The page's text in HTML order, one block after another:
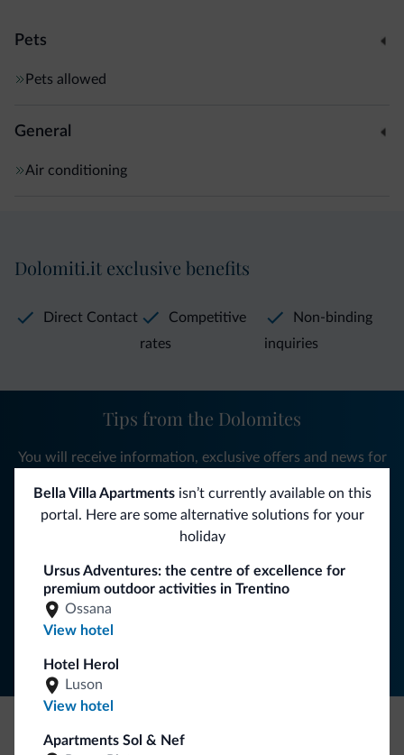
Pets
Pets allowed
General
Air conditioning
Bella Villa Apartmentsisn’t currently available on this
portal. Here are some alternative solutions for your
holiday
Ursus Adventures: the centre of excellence for
premium outdoor activities in Trentino
Ossana
View hotel
Hotel Herol
Luson
View hotel
Apartments Sol & Nef
Dolomiti.it exclusive benefits
Direct Contact
Competitive
rates
Non-binding
inquiries
Tips from the Dolomites
You will receive information, exclusive offers and news for